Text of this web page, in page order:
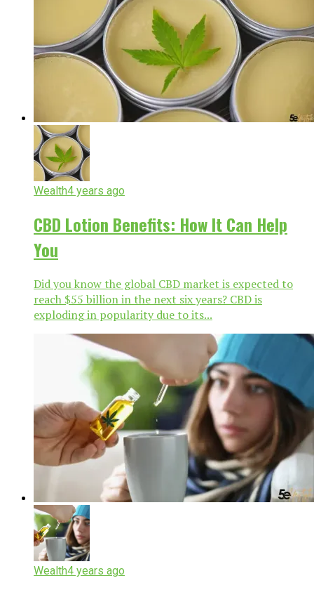
Wealth4 years ago
CBD Lotion Benefits: How It Can Help
You
Did you know the global CBD market is expected to
reach $55 billion in the next six years? CBD is
exploding in popularity due to its...
Wealth4 years ago